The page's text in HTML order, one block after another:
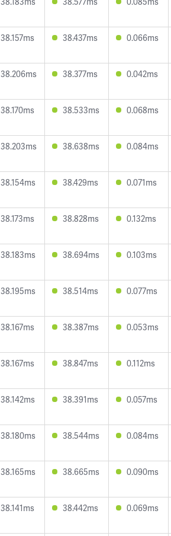
38.157ms 38.437ms 0.066ms
38.206ms 38.377ms 0.042ms
38.170ms 38.533ms 0.068ms
38.203ms 38.638ms 0.084ms
38.154ms 38.429ms 0.071ms
38.173ms 38.828ms 0.132ms
38.183ms 38.694ms 0.103ms
38.195ms 38.514ms 0.077ms
38.167ms 38.387ms 0.053ms
38.167ms 38.847ms 0.112ms
38.142ms 38.391ms 0.057ms
38.180ms 38.544ms 0.084ms
38.165ms 38.665ms 0.090ms
38.141ms 38.442ms 0.069ms